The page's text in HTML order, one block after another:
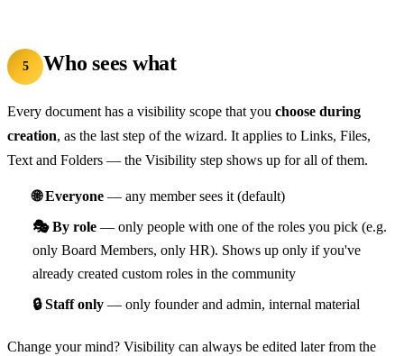
5 Who sees what
Every document has a visibility scope that you choose during
creation, as the last step of the wizard. It applies to Links, Files,
Text and Folders — the Visibility step shows up for all of them.
🌐 Everyone — any member sees it (default)
🎭 By role — only people with one of the roles you pick (e.g.
only Board Members, only HR). Shows up only if you've
already created custom roles in the community
🔒 Staff only — only founder and admin, internal material
Change your mind? Visibility can always be edited later from the